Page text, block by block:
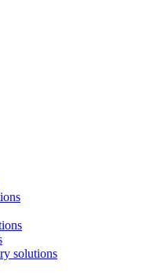
solutions